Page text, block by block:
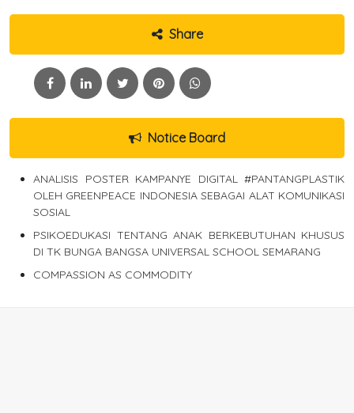
Share
Notice Board
ANALISIS POSTER KAMPANYE DIGITAL #PANTANGPLASTIK
OLEH GREENPEACE INDONESIA SEBAGAI ALAT KOMUNIKASI
SOSIAL
PSIKOEDUKASI TENTANG ANAK BERKEBUTUHAN KHUSUS
DI TK BUNGA BANGSA UNIVERSAL SCHOOL SEMARANG
COMPASSION AS COMMODITY